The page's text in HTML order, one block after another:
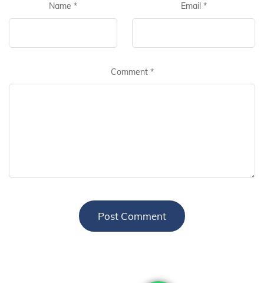
Name * Email *
Comment *